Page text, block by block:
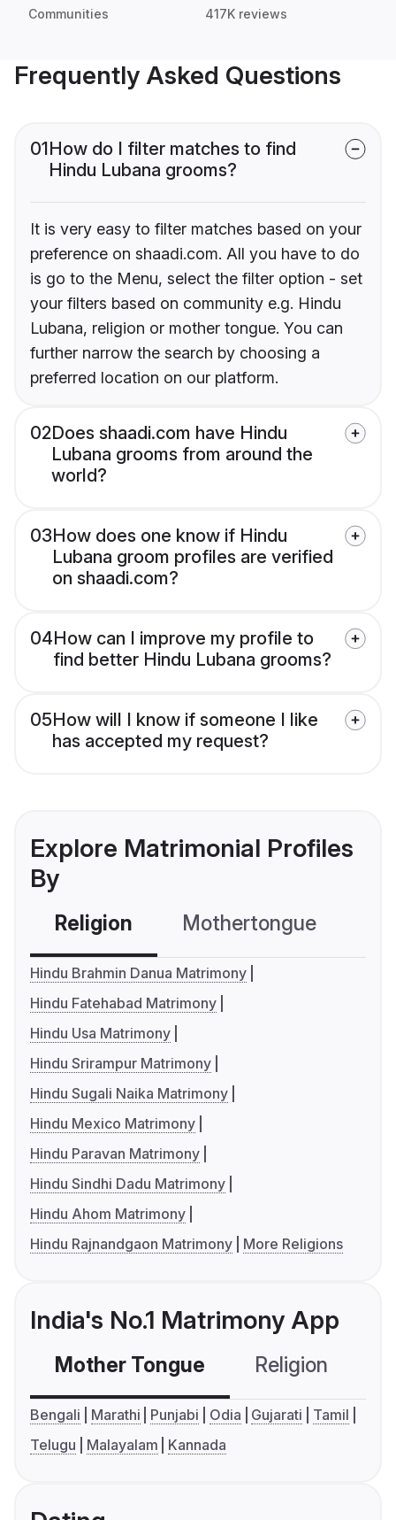
Communities 417K reviews
Frequently Asked Questions
01How do I filter matches to find
Hindu Lubana grooms?
It is very easy to filter matches based on your
preference on shaadi.com. All you have to do
is go to the Menu, select the filter option - set
your filters based on community e.g. Hindu
Lubana, religion or mother tongue. You can
further narrow the search by choosing a
preferred location on our platform.
02Does shaadi.com have Hindu
Lubana grooms from around the
world?
03How does one know if Hindu
Lubana groom profiles are verified
on shaadi.com?
04How can I improve my profile to
find better Hindu Lubana grooms?
05How will I know if someone I like
has accepted my request?
Explore Matrimonial Profiles
By
Religion Mothertongue
Hindu Brahmin Danua Matrimony
Hindu Fatehabad Matrimony
Hindu Usa Matrimony
Hindu Srirampur Matrimony
Hindu Sugali Naika Matrimony
Hindu Mexico Matrimony
Hindu Paravan Matrimony
Hindu Sindhi Dadu Matrimony
Hindu Ahom Matrimony
Hindu Rajnandgaon Matrimony
More Religions
India's No.1 Matrimony App
Mother Tongue Religion
Bengali Marathi Punjabi Odia Gujarati
Tamil
Telugu
Malayalam Kannada